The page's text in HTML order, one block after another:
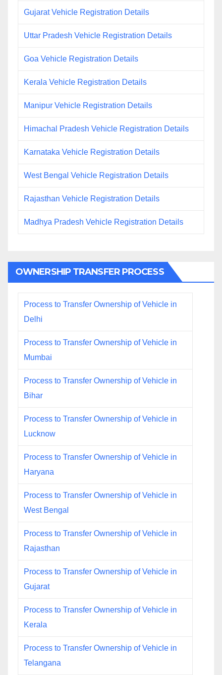
Gujarat Vehicle Registration Details
Uttar Pradesh Vehicle Registration Details
Goa Vehicle Registration Details
Kerala Vehicle Registration Details
Manipur Vehicle Registration Details
Himachal Pradesh Vehicle Registration Details
Karnataka Vehicle Registration Details
West Bengal Vehicle Registration Details
Rajasthan Vehicle Registration Details
Madhya Pradesh Vehicle Registration Details
OWNERSHIP TRANSFER PROCESS
Process to Transfer Ownership of Vehicle in
Delhi
Process to Transfer Ownership of Vehicle in
Mumbai
Process to Transfer Ownership of Vehicle in
Bihar
Process to Transfer Ownership of Vehicle in
Lucknow
Process to Transfer Ownership of Vehicle in
Haryana
Process to Transfer Ownership of Vehicle in
West Bengal
Process to Transfer Ownership of Vehicle in
Rajasthan
Process to Transfer Ownership of Vehicle in
Gujarat
Process to Transfer Ownership of Vehicle in
Kerala
Process to Transfer Ownership of Vehicle in
Telangana